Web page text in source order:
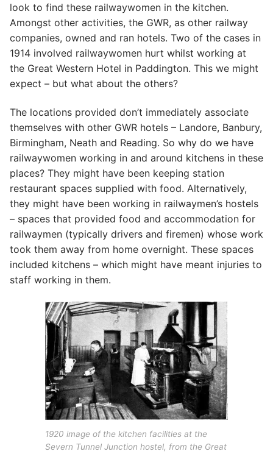
look to find these railwaywomen in the kitchen.
Amongst other activities, the GWR, as other railway
companies, owned and ran hotels. Two of the cases in
1914 involved railwaywomen hurt whilst working at
the Great Western Hotel in Paddington. This we might
expect – but what about the others?
The locations provided don’t immediately associate
themselves with other GWR hotels – Landore, Banbury,
Birmingham, Neath and Reading. So why do we have
railwaywomen working in and around kitchens in these
places? They might have been keeping station
restaurant spaces supplied with food. Alternatively,
they might have been working in railwaymen’s hostels
– spaces that provided food and accommodation for
railwaymen (typically drivers and firemen) whose work
took them away from home overnight. These spaces
included kitchens – which might have meant injuries to
staff working in them.
1920 image of the kitchen facilities at the
Severn Tunnel Junction hostel, from the Great